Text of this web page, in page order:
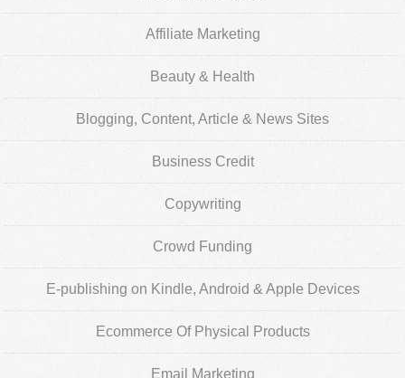
Affiliate Marketing
Beauty & Health
Blogging, Content, Article & News Sites
Business Credit
Copywriting
Crowd Funding
E-publishing on Kindle, Android & Apple Devices
Ecommerce Of Physical Products
Email Marketing